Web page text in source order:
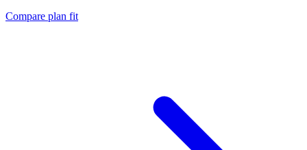
Compare plan fit